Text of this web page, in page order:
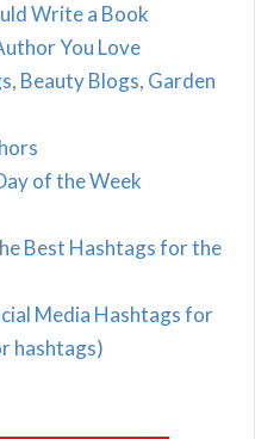
Write a Book
You Love
Beauty Blogs, Garden
of the Week
Best Hashtags for the
Media Hashtags for
hashtags)